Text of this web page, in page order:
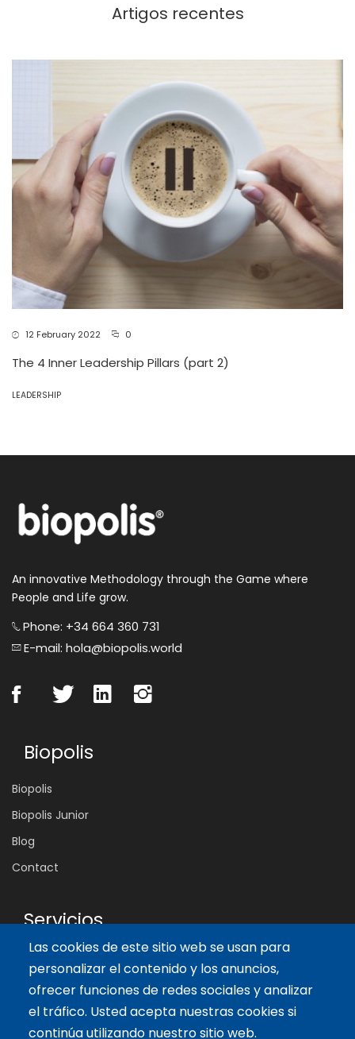
Las cookies de este sitio web se usan para
personalizar el contenido y los anuncios,
ofrecer funciones de redes sociales y analizar
el tráfico. Usted acepta nuestras cookies si
continúa utilizando nuestro sitio web.
Artigos recentes
12 February 2022 0
The 4 Inner Leadership Pillars (part 2)
LEADERSHIP
An innovative Methodology through the Game where
People and Life grow.
Phone: +34 664 360 731
E-mail: hola@biopolis.world
Biopolis
Biopolis
Biopolis Junior
Blog
Contact
Servicios
Tailor-made training
International Facilitator